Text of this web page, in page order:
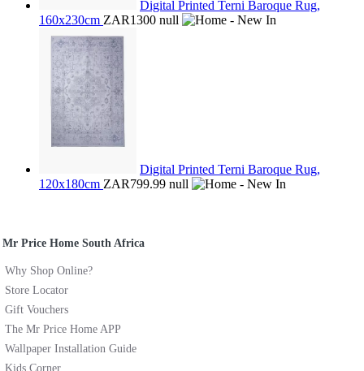
Digital Printed Terni Baroque Rug,
160x230cm ZAR1300 null
Digital Printed Terni Baroque Rug,
120x180cm ZAR799.99 null
Mr Price Home South Africa
Why Shop Online?
Store Locator
Gift Vouchers
The Mr Price Home APP
Wallpaper Installation Guide
Kids Corner